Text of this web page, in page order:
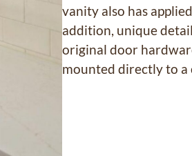
vanity also has
addition, unique
original door
mounted directly to a